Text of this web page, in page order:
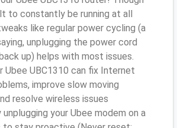
to constantly be running at all
like regular power cycling (a
unplugging the power cord
up) helps with most issues.
Ubee UBC1310 can fix Internet
improve slow moving
resolve wireless issues
your Ubee modem on a